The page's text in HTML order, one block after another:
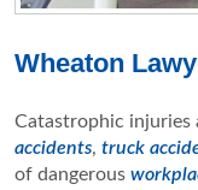
Wheaton
Catastrophic injuries
accidents, truck
of dangerous